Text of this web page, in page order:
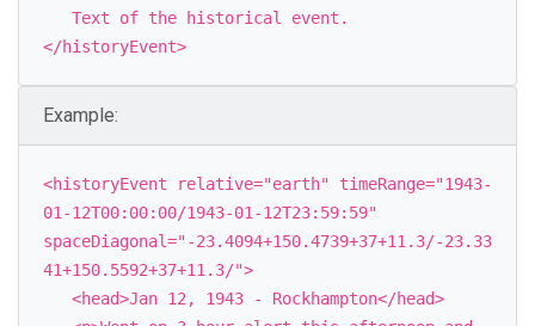
Text of the historical event.
</historyEvent>
Example:
<historyEvent relative="earth" timeRange="1943-
01-12T00:00:00/1943-01-12T23:59:59"
spaceDiagonal="-23.4094+150.4739+37+11.3/-23.33
41+150.5592+37+11.3/">
<head>Jan 12, 1943 - Rockhampton</head>